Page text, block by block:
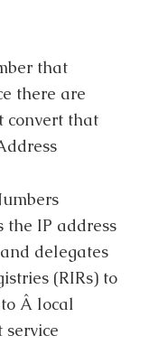
that
there are
convert that
IP address
delegates
(RIRs) to
Â local